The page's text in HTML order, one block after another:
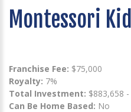
Montessori
Franchise Fee: $75,000
Royalty: 7%
Total Investment: $883,658
Can Be Home Based: No